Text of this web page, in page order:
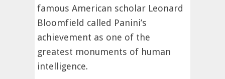
famous American scholar Leonard
Bloomfield called Panini’s
achievement as one of the
greatest monuments of human
intelligence.